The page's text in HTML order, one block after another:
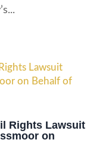
Rights Lawsuit
on